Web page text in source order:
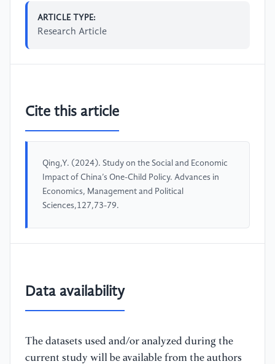
ARTICLE TYPE:
Research Article
Cite this article
Qing,Y. (2024). Study on the Social and Economic
Impact of China’s One-Child Policy. Advances in
Economics, Management and Political
Sciences,127,73-79.
Data availability
The datasets used and/or analyzed during the
current study will be available from the authors